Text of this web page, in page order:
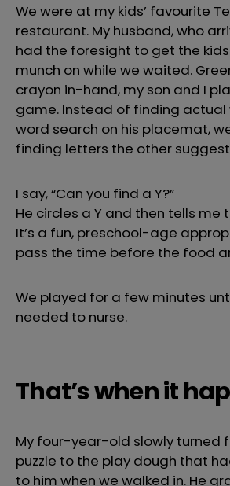
We were at my kids’ favourite
restaurant. My husband, who
had the foresight to get the
munch on while we waited.
crayon in-hand, my son and I
game. Instead of finding actual
word search on his placemat,
finding letters the other
I say, “Can you find a Y?”
He circles a Y and then tells me
It’s a fun, preschool-age
pass the time before the food
We played for a few minutes
needed to nurse.
That’s when it
My four-year-old slowly turned
puzzle to the play dough that
to him when we walked in. He